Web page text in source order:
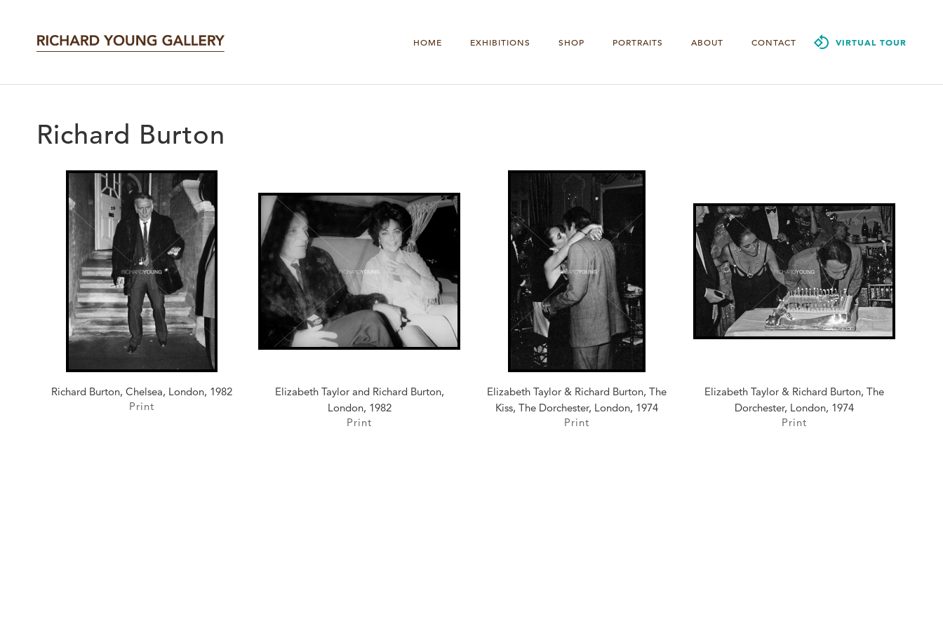
HOME EXHIBITIONS SHOP PORTRAITS ABOUT CONTACT VIRTUAL TOUR
Richard Burton
Richard Burton, Chelsea, London, 1982
Print
Elizabeth Taylor and Richard Burton,
London, 1982
Print
Elizabeth Taylor & Richard Burton, The
Kiss, The Dorchester, London, 1974
Print
Elizabeth Taylor & Richard Burton, The
Dorchester, London, 1974
Print